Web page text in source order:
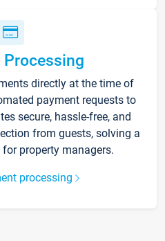
Processing
directly at the time of
payment requests to
secure, hassle-free, and
from guests, solving a
property managers.
processing